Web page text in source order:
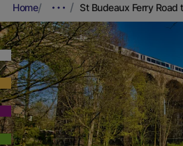
Home St Budeaux Ferry Road